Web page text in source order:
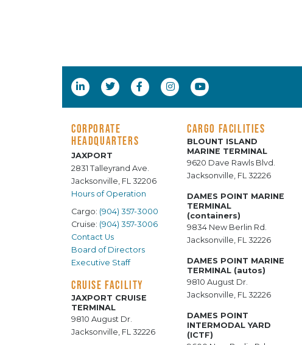
CORPORATE
HEADQUARTERS
JAXPORT
2831 Talleyrand Ave.
Jacksonville, FL 32206
Hours of Operation
Cargo: (904) 357-3000
Cruise: (904) 357-3006
Contact Us
Board of Directors
Executive Staff
CRUISE FACILITY
JAXPORT CRUISE
TERMINAL
9810 August Dr.
Jacksonville, FL 32226
CARGO FACILITIES
BLOUNT ISLAND
MARINE TERMINAL
9620 Dave Rawls Blvd.
Jacksonville, FL 32226
DAMES POINT MARINE
TERMINAL
(containers)
9834 New Berlin Rd.
Jacksonville, FL 32226
DAMES POINT MARINE
TERMINAL (autos)
9810 August Dr.
Jacksonville, FL 32226
DAMES POINT
INTERMODAL YARD
(ICTF)